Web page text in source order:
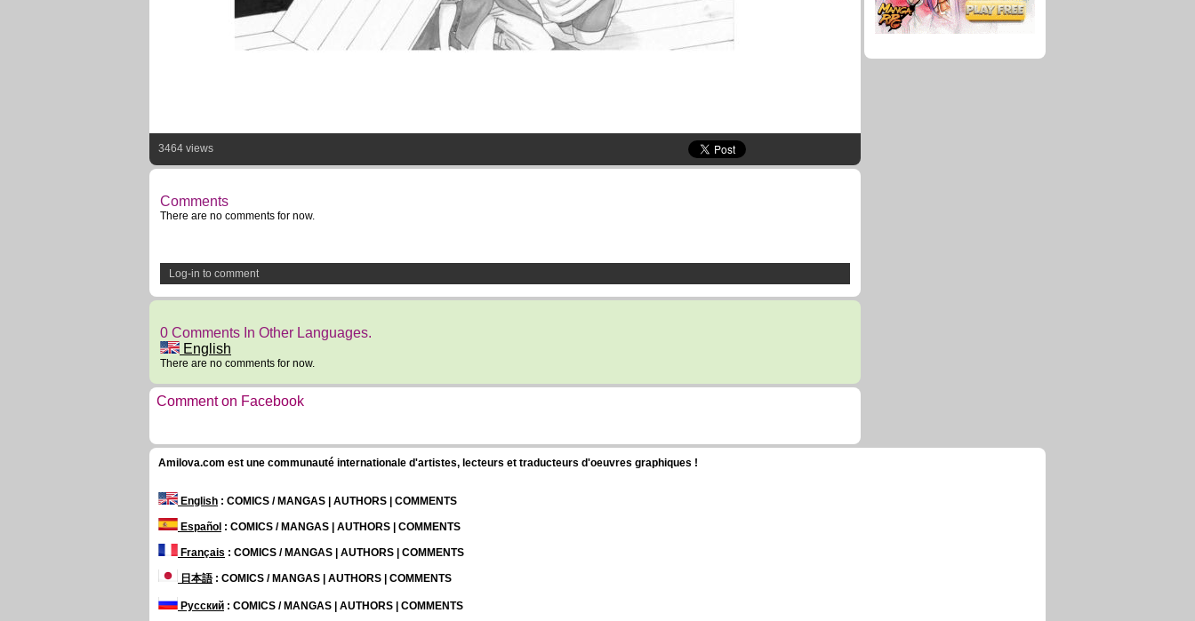
3464 views
Comments
There are no comments for now.
Log-in to comment
0 Comments In Other Languages.
English
There are no comments for now.
Comment on Facebook
Amilova.com est une communauté internationale d'artistes, lecteurs et traducteurs d'oeuvres graphiques !
English : COMICS / MANGAS | AUTHORS | COMMENTS
Español : COMICS / MANGAS | AUTHORS | COMMENTS
Français : COMICS / MANGAS | AUTHORS | COMMENTS
日本語: COMICS / MANGAS | AUTHORS | COMMENTS
Русский : COMICS / MANGAS | AUTHORS | COMMENTS